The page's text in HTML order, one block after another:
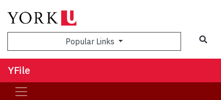
Popular Links
YFile